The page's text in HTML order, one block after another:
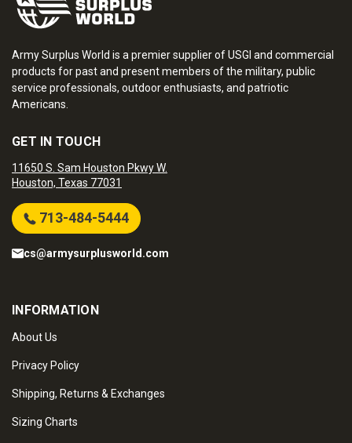
Army Surplus World is a premier supplier of USGI and commercial
products for past and present members of the military, public
service professionals, outdoor enthusiasts, and patriotic
Americans.
GET IN TOUCH
11650 S. Sam Houston Pkwy W.
Houston, Texas 77031
713-484-5444
cs@armysurplusworld.com
INFORMATION
About Us
Privacy Policy
Shipping, Returns & Exchanges
Sizing Charts